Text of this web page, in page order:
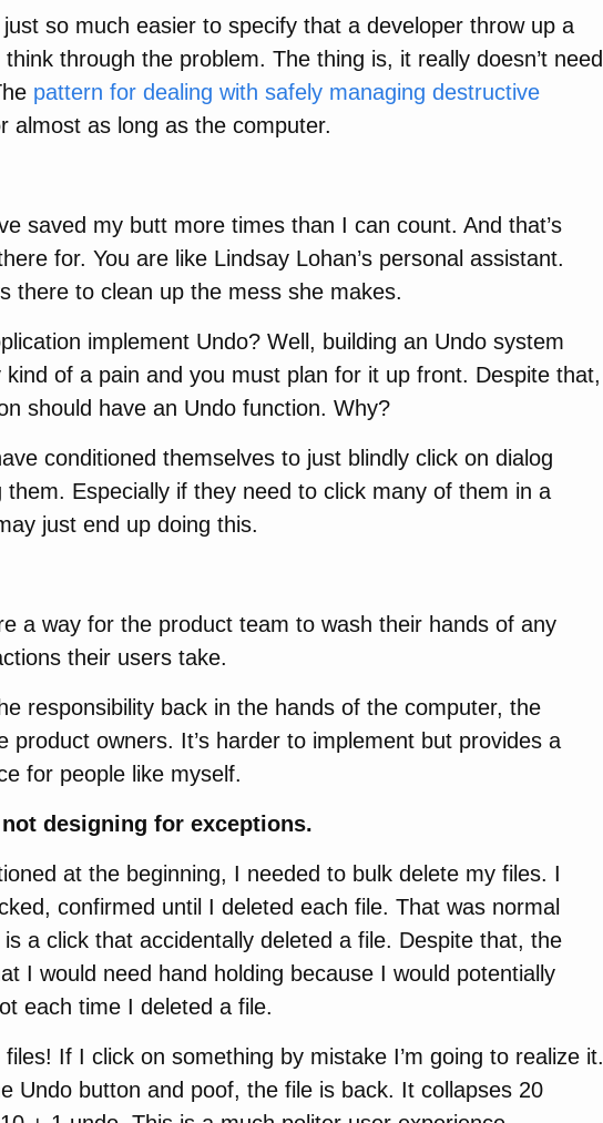
just so much easier to specify that a developer throw up a
through the problem. The thing is, it really doesn’t need
pattern for dealing with safely managing destructive
almost as long as the computer.
saved my butt more times than I can count. And that’s
for. You are like Lindsay Lohan’s personal assistant.
there to clean up the mess she makes.
implement Undo? Well, building an Undo system
kind of a pain and you must plan for it up front. Despite that,
should have an Undo function. Why?
conditioned themselves to just blindly click on dialog
them. Especially if they need to click many of them in a
just end up doing this.
a way for the product team to wash their hands of any
their users take.
responsibility back in the hands of the computer, the
product owners. It’s harder to implement but provides a
for people like myself.
designing for exceptions.
at the beginning, I needed to bulk delete my files. I
confirmed until I deleted each file. That was normal
a click that accidentally deleted a file. Despite that, the
I would need hand holding because I would potentially
each time I deleted a file.
If I click on something by mistake I’m going to realize it.
Undo button and poof, the file is back. It collapses 20